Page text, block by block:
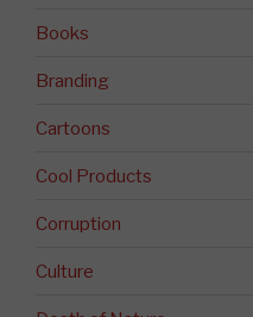
Books
Branding
Cartoons
Cool Products
Corruption
Culture